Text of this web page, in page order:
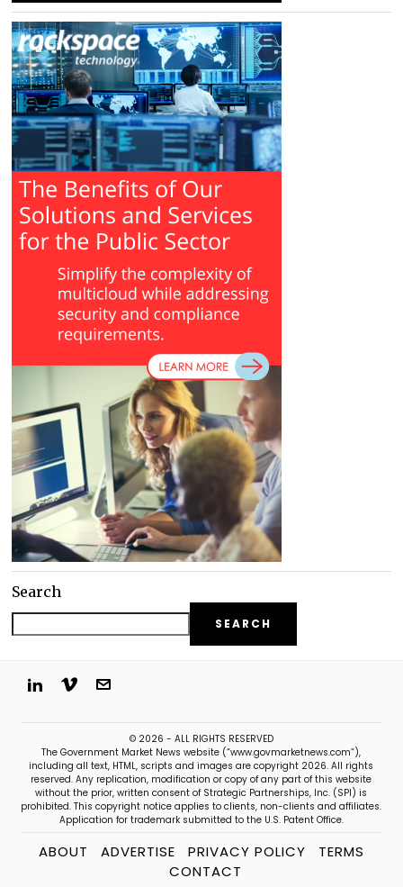
Search
SEARCH
© 2026 - ALL RIGHTS RESERVED
The Government Market News website (“www.govmarketnews.com”),
including all text, HTML, scripts and images are copyright 2026. All rights
reserved. Any replication, modification or copy of any part of this website
without the prior, written consent of Strategic Partnerships, Inc. (SPI) is
prohibited. This copyright notice applies to clients, non-clients and affiliates.
Application for trademark submitted to the U.S. Patent Office.
ABOUT ADVERTISE PRIVACY POLICY
TERMS
CONTACT